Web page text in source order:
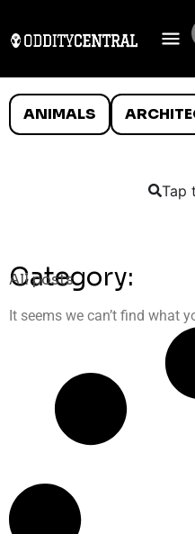
ANIMALS
Tap
Category:
All posts
It seems we can’t find what